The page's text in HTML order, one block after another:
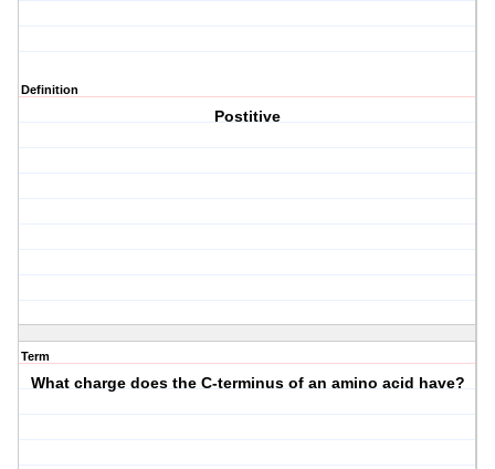
Definition
Postitive
Term
What charge does the C-terminus of an amino acid have?